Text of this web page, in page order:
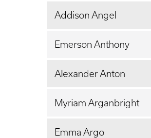
Addison Angel
Emerson Anthony
Alexander Anton
Myriam Arganbright
Emma Argo